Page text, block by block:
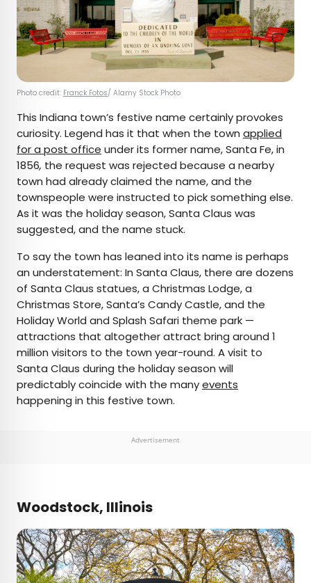
Photo credit: Franck Fotos/ Alamy Stock Photo
This Indiana town’s festive name certainly provokes
curiosity. Legend has it that when the town applied
for a post office under its former name, Santa Fe,in
1856, the request was rejected because a nearby
town had already claimed the name, and the
townspeople were instructed to pick something else.
As it was the holiday season, Santa Claus was
suggested, and the name stuck.
To say the town has leaned into its name is perhaps
an understatement: In Santa Claus, there are dozens
of Santa Claus statues, a Christmas Lodge, a
Christmas Store, Santa’s Candy Castle, and the
Holiday World and Splash Safari theme park —
attractions that altogether attract bring around 1
million visitors to the town year-round. A visit to
Santa Claus during the holiday season will
predictably coincide with the manyevents
happening in this festive town.
Advertisement
Woodstock, Illinois